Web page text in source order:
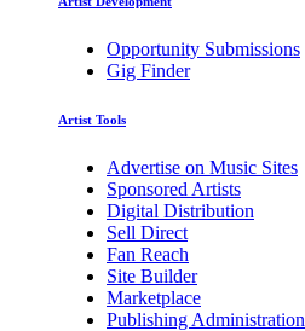
Opportunity Submissions
Gig Finder
Artist Tools
Advertise on Music Sites
Sponsored Artists
Digital Distribution
Sell Direct
Fan Reach
Site Builder
Marketplace
Publishing Administration